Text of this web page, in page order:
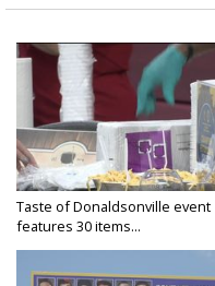
Taste of Donaldsonville event
features 30 items...